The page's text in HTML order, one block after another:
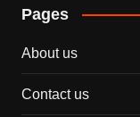
Pages
About us
Contact us